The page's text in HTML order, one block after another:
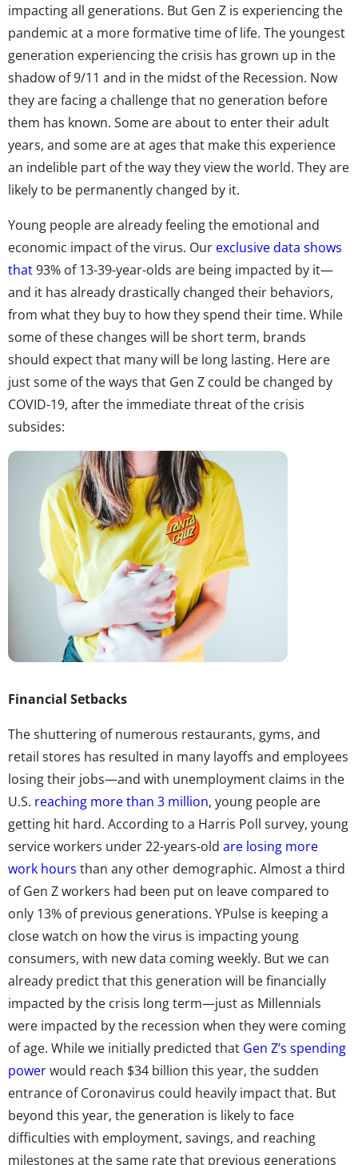
impacting all generations. But Gen Z is experiencing the
pandemic at a more formative time of life. The youngest
generation experiencing the crisis has grown up in the
shadow of 9/11 and in the midst of the Recession. Now
they are facing a challenge that no generation before
them has known. Some are about to enter their adult
years, and some are at ages that make this experience
an indelible part of the way they view the world. They are
likely to be permanently changed by it.
Young people are already feeling the emotional and
economic impact of the virus. Our exclusive data shows
that93% of 13-39-year-olds are being impacted by it—
and it has already drastically changed their behaviors,
from what they buy to how they spend their time. While
some of these changes will be short term, brands
should expect that many will be long lasting. Here are
just some of the ways that Gen Z could be changed by
COVID-19, after the immediate threat of the crisis
subsides:
Financial Setbacks
The shuttering of numerous restaurants, gyms, and
retail stores has resulted in many layoffs and employees
losing their jobs—and with unemployment claims in the
U.S. reaching more than 3 million, young people are
getting hit hard. According to a Harris Poll survey, young
service workers under 22-years-old are losing more
work hours than any other demographic. Almost a third
of Gen Z workers had been put on leave compared to
only 13% of previous generations. YPulse is keeping a
close watch on how the virus is impacting young
consumers, with new data coming weekly. But we can
already predict that this generation will be financially
impacted by the crisis long term—just as Millennials
were impacted by the recession when they were coming
of age. While we initially predicted that Gen Z’s spending
powerwould reach $34 billion this year, the sudden
entrance of Coronavirus could heavily impact that. But
beyond this year, the generation is likely to face
difficulties with employment, savings, and reaching
milestones at the same rate that previous generations